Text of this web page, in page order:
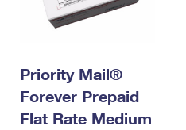
Priority Mail®
Forever Prepaid
Flat Rate Medium